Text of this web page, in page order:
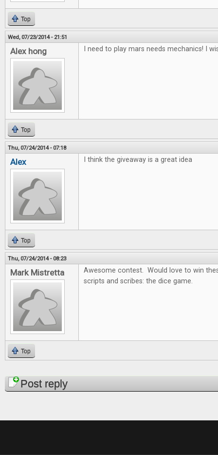
Top
Wed, 07/23/2014 - 21:51
Alex hong I need to play mars needs mechanics! I
Top
Thu, 07/24/2014 - 07:18
Alex I think the giveaway is a great idea
Top
Thu, 07/24/2014 - 08:23
Mark Mistretta
Awesome contest. Would love to win
scripts and scribes: the dice game.
Top
PagesPost reply